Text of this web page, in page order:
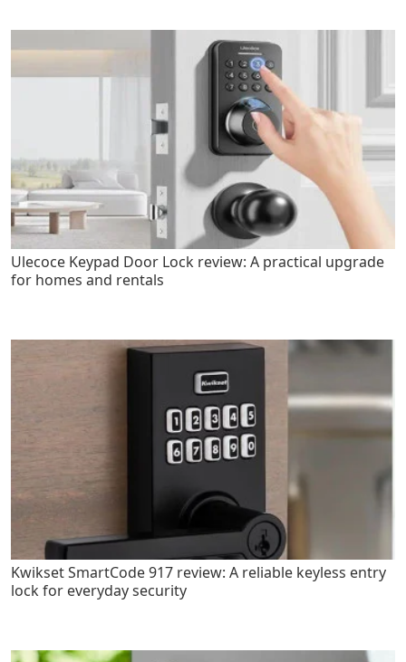
Ulecoce Keypad Door Lock review: A practical upgrade
for homes and rentals
Kwikset SmartCode 917 review: A reliable keyless entry
lock for everyday security